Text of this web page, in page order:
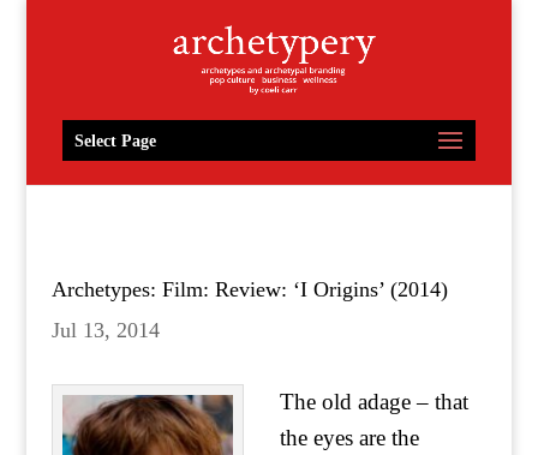
Select Page
Archetypes: Film: Review: ‘I Origins’ (2014)
Jul 13, 2014
The old adage – that
the eyes are the